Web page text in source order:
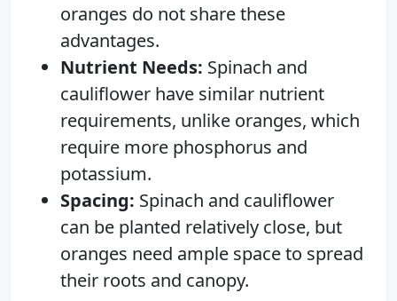
oranges do not share these
advantages.
Nutrient Needs: Spinach and
cauliflower have similar nutrient
requirements, unlike oranges, which
require more phosphorus and
potassium.
Spacing: Spinach and cauliflower
can be planted relatively close, but
oranges need ample space to spread
their roots and canopy.